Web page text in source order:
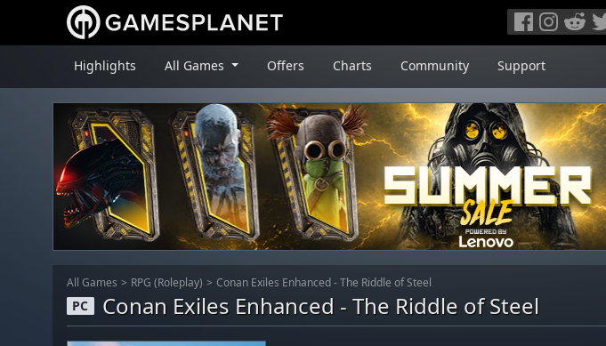
Highlights All Games Offers Charts Community Support
All Games RPG (Roleplay) Conan Exiles Enhanced - The Riddle of Steel
PC Conan Exiles Enhanced - The Riddle of Steel